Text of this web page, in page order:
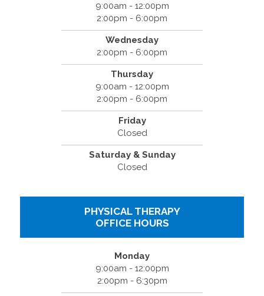
9:00am - 12:00pm
2:00pm - 6:00pm
Wednesday
2:00pm - 6:00pm
Thursday
9:00am - 12:00pm
2:00pm - 6:00pm
Friday
Closed
Saturday & Sunday
Closed
PHYSICAL THERAPY
OFFICE HOURS
Monday
9:00am - 12:00pm
2:00pm - 6:30pm